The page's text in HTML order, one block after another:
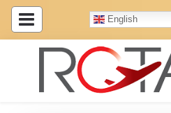
English